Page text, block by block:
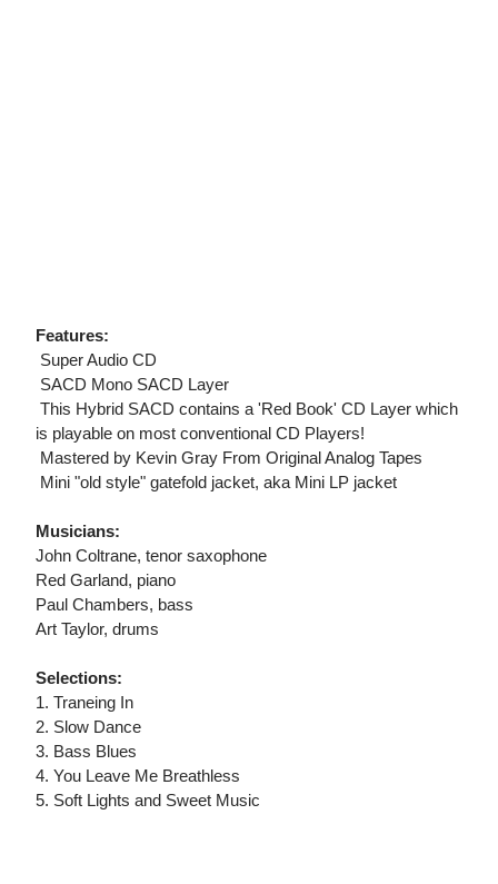
Features:
 Super Audio CD
 SACD Mono SACD Layer
 This Hybrid SACD contains a 'Red Book' CD Layer which
is playable on most conventional CD Players!
 Mastered by Kevin Gray From Original Analog Tapes
 Mini "old style" gatefold jacket, aka Mini LP jacket
Musicians:
John Coltrane, tenor saxophone
Red Garland, piano
Paul Chambers, bass
Art Taylor, drums
Selections:
1. Traneing In
2. Slow Dance
3. Bass Blues
4. You Leave Me Breathless
5. Soft Lights and Sweet Music